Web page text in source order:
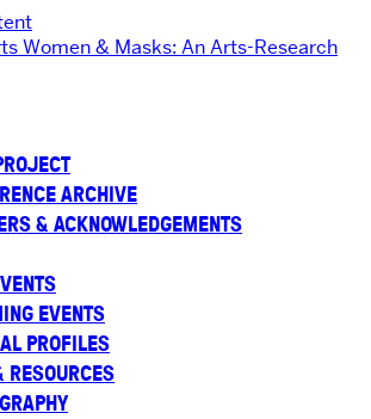
Women & Masks: An Arts-Research
ARCHIVE
& ACKNOWLEDGEMENTS
EVENTS
PROFILES
RESOURCES